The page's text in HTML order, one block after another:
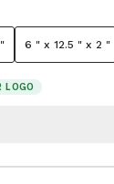
6 " x 12.5 " x 2 "
LOGO